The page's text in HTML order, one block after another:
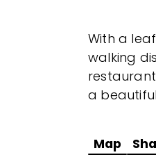
With a
walking
a
Map